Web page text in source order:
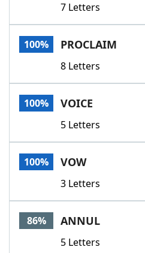
7 Letters
100% PROCLAIM
8 Letters
100% VOICE
5 Letters
100% VOW
3 Letters
86% ANNUL
5 Letters